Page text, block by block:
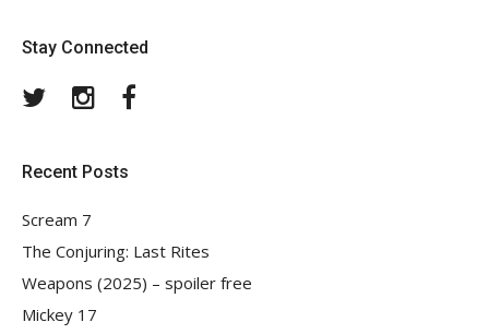
Stay Connected
TwitterInstagram
Recent Posts
Scream 7
The Conjuring: Last Rites
Weapons (2025) – spoiler free
Mickey 17